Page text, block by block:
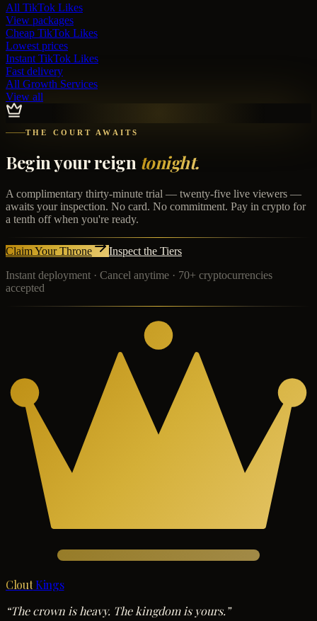
All TikTok Likes
View packages
Cheap TikTok Likes
Lowest prices
Instant TikTok Likes
Fast delivery
All Growth Services
View all
THE COURT AWAITS
Begin your reign tonight.
A complimentary thirty-minute trial — twenty-five live viewers —
awaits your inspection. No card. No commitment. Pay in crypto for
a tenth off when you're ready.
Claim Your Throne
Inspect the Tiers
Instant deployment · Cancel anytime · 70+ cryptocurrencies
accepted
Clout Kings
“The crown is heavy. The kingdom is yours.”